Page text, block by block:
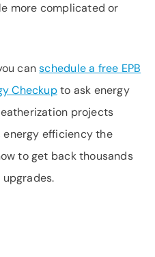
more complicated or
canschedule a free EPB
Checkupto ask energy
projects
energy efficiency the
to get back thousands